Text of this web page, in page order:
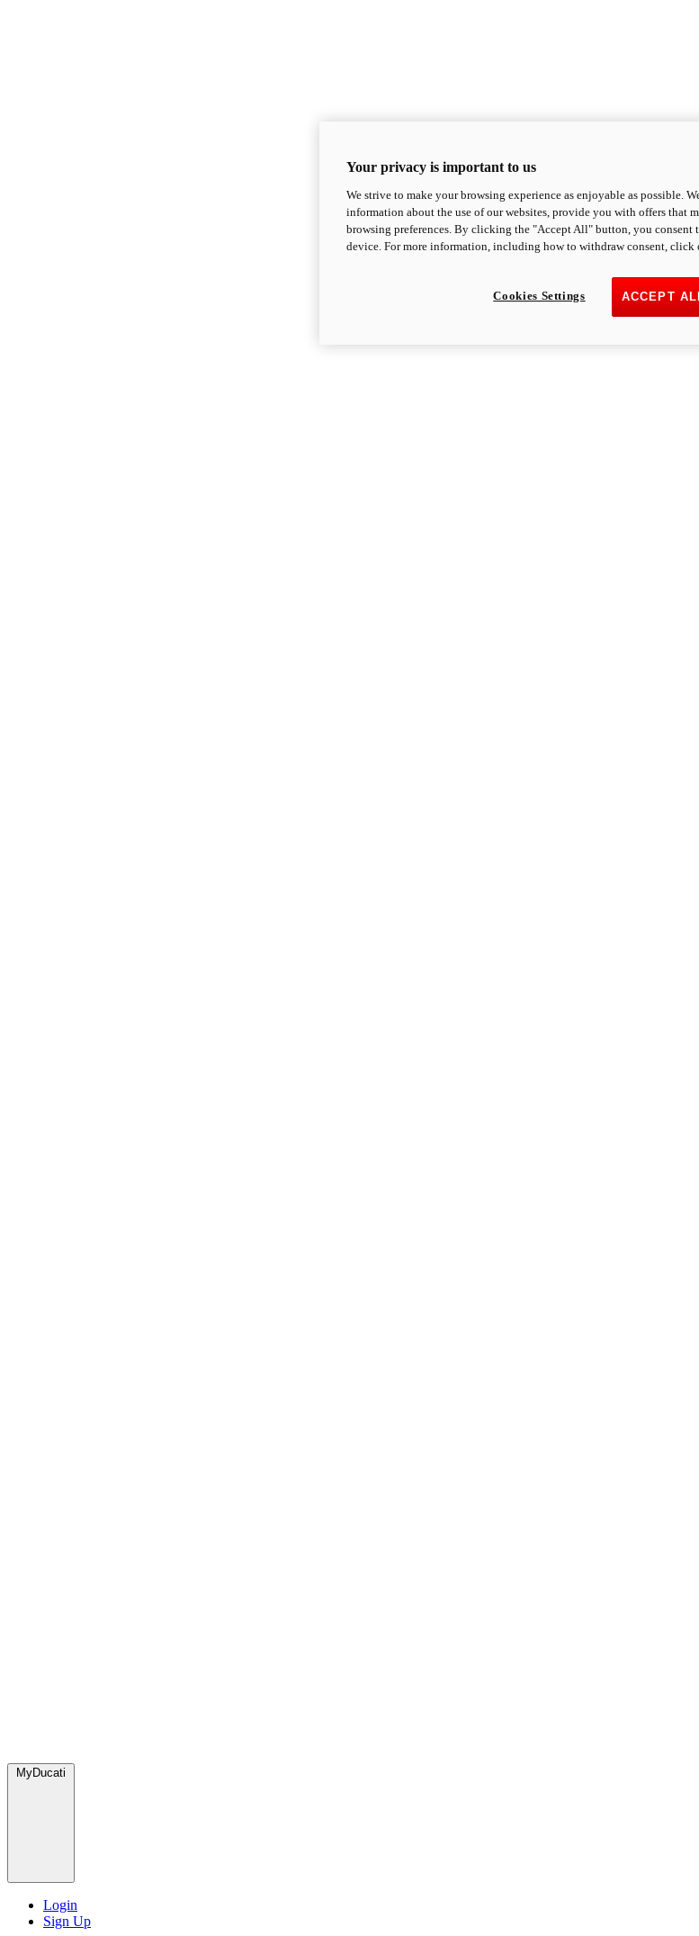
MyDucati
Login
Sign Up
Your privacy is important to us
We strive to make your browsing experience as enjoyable as possible.
information about the use of our websites, provide you with offers that
browsing preferences. By clicking the "Accept All" button, you
device. For more information, including how to withdraw consent, click
ACCEPT
Cookies Settings